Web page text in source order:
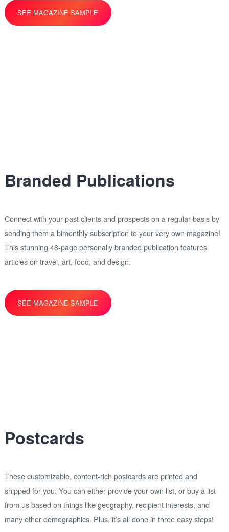
SEE MAGAZINE SAMPLE
Branded Publications
Connect with your past clients and prospects on a regular basis by
sending them a bimonthly subscription to your very own magazine!
This stunning 48-page personally branded publication features
articles on travel, art, food, and design.
SEE MAGAZINE SAMPLE
Postcards
These customizable, content-rich postcards are printed and
shipped for you. You can either provide your own list, or buy a list
from us based on things like geography, recipient interests, and
many other demographics. Plus, it’s all done in three easy steps!